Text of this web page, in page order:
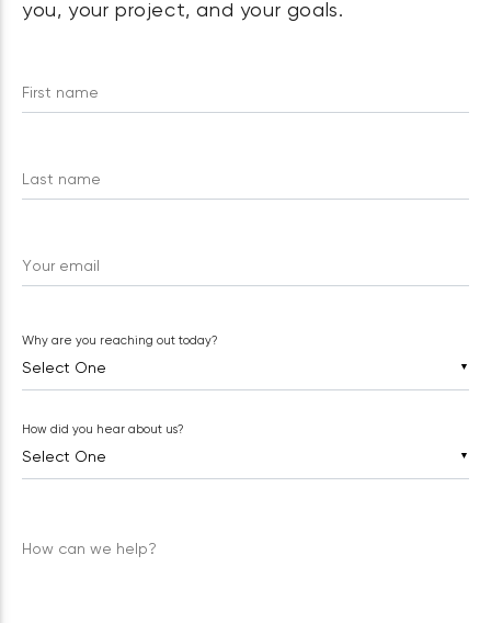
you, your project, and your goals.
First name
Last name
Your email
▼
Why are you reaching out today?
▼
How did you hear about us?
How can we help?